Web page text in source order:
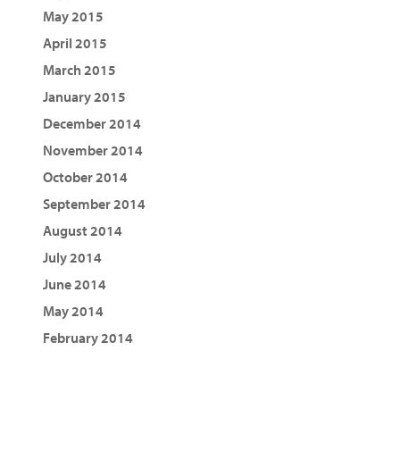
May 2015
April 2015
March 2015
January 2015
December 2014
November 2014
October 2014
September 2014
August 2014
July 2014
June 2014
May 2014
February 2014